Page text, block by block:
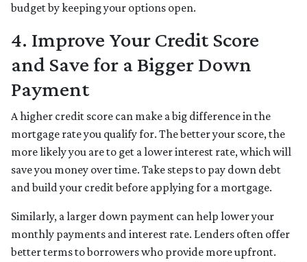
budget by keeping your options open.
4. Improve Your Credit Score
and Save for a Bigger Down
Payment
A higher credit score can make a big difference in the
mortgage rate you qualify for. The better your score, the
more likely you are to get a lower interest rate, which will
save you money over time. Take steps to pay down debt
and build your credit before applying for a mortgage.
Similarly, a larger down payment can help lower your
monthly payments and interest rate. Lenders often offer
better terms to borrowers who provide more upfront.